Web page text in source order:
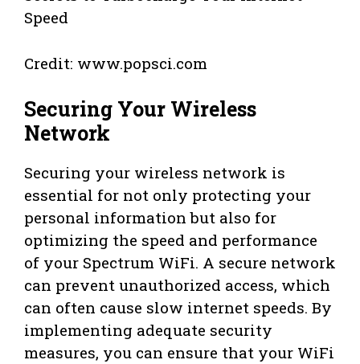
Credit: www.popsci.com
Securing Your Wireless
Network
Securing your wireless network is
essential for not only protecting your
personal information but also for
optimizing the speed and performance
of your Spectrum WiFi. A secure network
can prevent unauthorized access, which
can often cause slow internet speeds. By
implementing adequate security
measures, you can ensure that your WiFi